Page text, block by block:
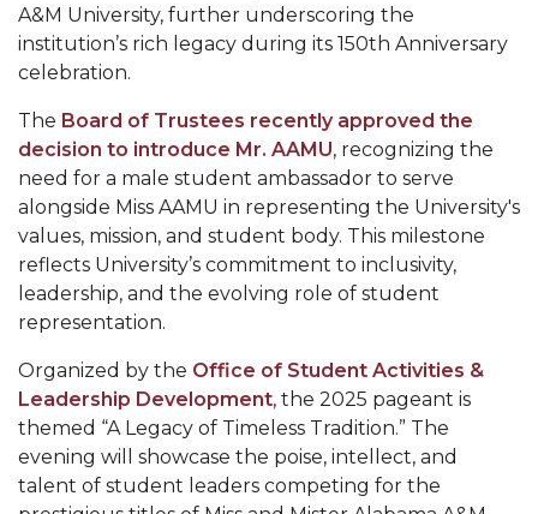
Miss AAMU Seeks Votes
Sending Love to a Soldier
AAMU Students Presented a Tech Challenge
Staffers Needed to Form Basketball Squad
Literary Society Sponsors Year's First "Book Talk"
A&M, Millennium Corp to Announce Partnership
AAMU Names among Fulbright HBCU Leaders
Loss Initiative
AAMU Readies for MALE Initiative 2020
AAMU to Host Urban Planning Conference
AAS Comes to The Hill
A&M University, further underscoring the
institution’s rich legacy during its 150th Anniversary
celebration.
The Board of Trustees recently approved the
decision to introduce Mr. AAMU, recognizing the
need for a male student ambassador to serve
alongside Miss AAMU in representing the University's
values, mission, and student body. This milestone
reflects University’s commitment to inclusivity,
leadership, and the evolving role of student
representation.
Organized by the Office of Student Activities &
Leadership Development, the 2025 pageant is
themed “A Legacy of Timeless Tradition.” The
evening will showcase the poise, intellect, and
talent of student leaders competing for the